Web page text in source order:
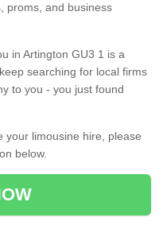
proms, and business
in Artington GU3 1 is a
searching for local firms
to you - you just found
your limousine hire, please
below.